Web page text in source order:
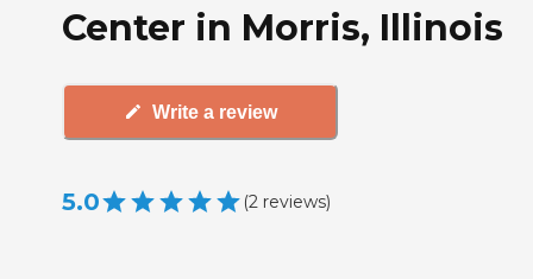
Center in Morris, Illinois
Write a review
5.0 (2 reviews)